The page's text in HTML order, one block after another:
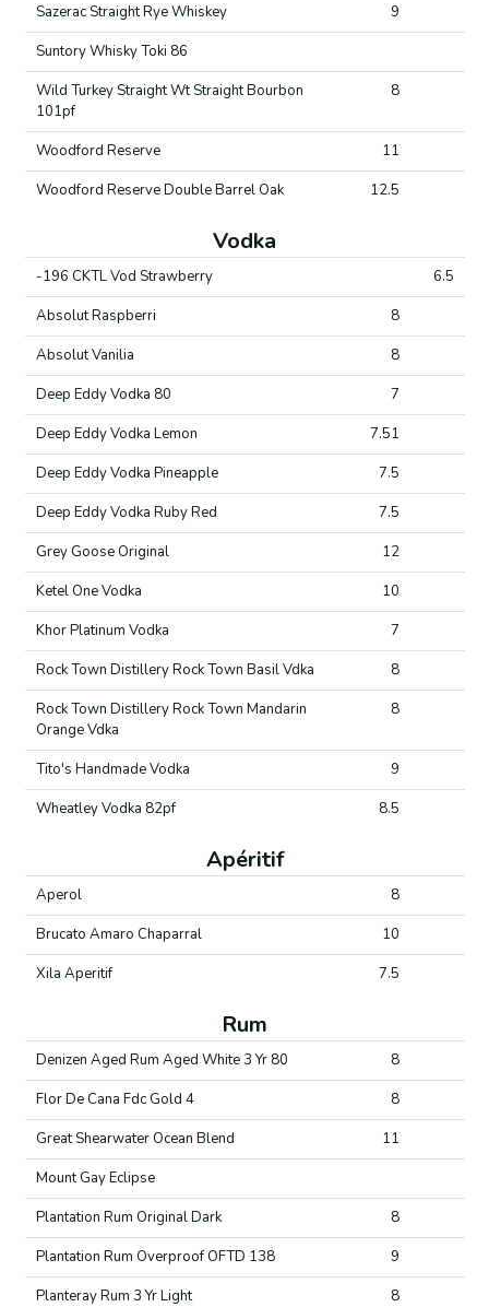
Sazerac Straight Rye Whiskey
9
Suntory Whisky Toki 86
Wild Turkey Straight Wt Straight Bourbon
101pf
8
Woodford Reserve
11
Woodford Reserve Double Barrel Oak
12.5
Vodka
-196 CKTL Vod Strawberry
6.5
Absolut Raspberri
8
Absolut Vanilia
8
Deep Eddy Vodka 80
7
Deep Eddy Vodka Lemon
7.51
Deep Eddy Vodka Pineapple
7.5
Deep Eddy Vodka Ruby Red
7.5
Grey Goose Original
12
Ketel One Vodka
10
Khor Platinum Vodka
7
Rock Town Distillery Rock Town Basil Vdka
8
Rock Town Distillery Rock Town Mandarin
Orange Vdka
8
Tito's Handmade Vodka
9
Wheatley Vodka 82pf
8.5
Apéritif
Aperol
8
Brucato Amaro Chaparral
10
Xila Aperitif
7.5
Rum
Denizen Aged Rum Aged White 3 Yr 80
8
Flor De Cana Fdc Gold 4
8
Great Shearwater Ocean Blend
11
Mount Gay Eclipse
Plantation Rum Original Dark
8
Plantation Rum Overproof OFTD 138
9
Planteray Rum 3 Yr Light
8